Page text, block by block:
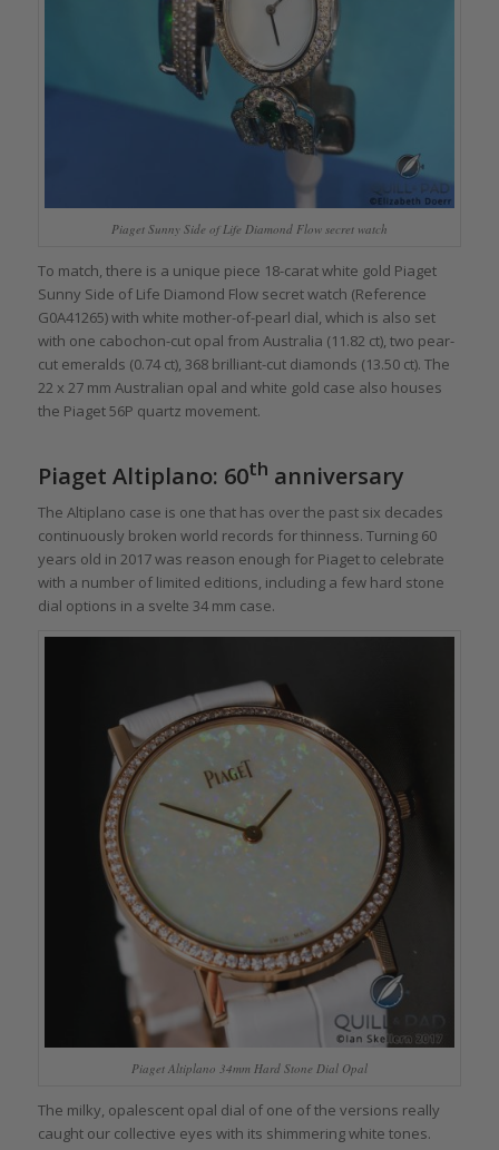
Piaget Sunny Side of Life Diamond Flow secret watch
To match, there is a unique piece 18-carat white gold Piaget
Sunny Side of Life Diamond Flow secret watch (Reference
G0A41265) with white mother-of-pearl dial, which is also set
with one cabochon-cut opal from Australia (11.82 ct), two pear-
cut emeralds (0.74 ct), 368 brilliant-cut diamonds (13.50 ct). The
22 x 27 mm Australian opal and white gold case also houses
the Piaget 56P quartz movement.
Piaget Altiplano: 60th anniversary
The Altiplano case is one that has over the past six decades
continuously broken world records for thinness. Turning 60
years old in 2017 was reason enough for Piaget to celebrate
with a number of limited editions, including a few hard stone
dial options in a svelte 34 mm case.
Piaget Altiplano 34mm Hard Stone Dial Opal
The milky, opalescent opal dial of one of the versions really
caught our collective eyes with its shimmering white tones.